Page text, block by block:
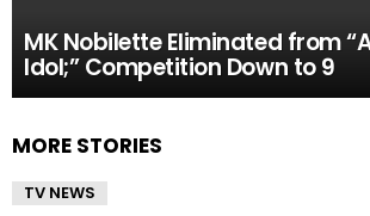
MK Nobilette Eliminated from
Idol;” Competition Down to 9
MORE STORIES
TV NEWS